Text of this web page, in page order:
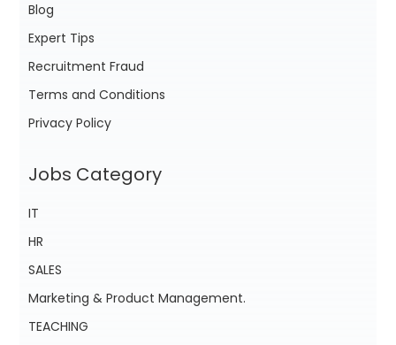
Blog
Expert Tips
Recruitment Fraud
Terms and Conditions
Privacy Policy
Jobs Category
IT
HR
SALES
Marketing & Product Management.
TEACHING